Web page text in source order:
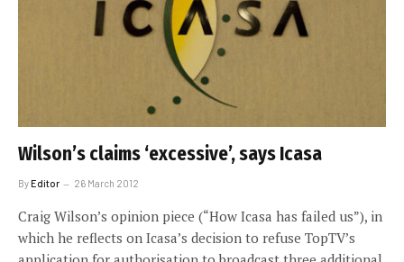
Wilson’s claims ‘excessive’, says Icasa
ByEditor 26 March 2012
Craig Wilson’s opinion piece (“How Icasa has failed us”), in
which he reflects on Icasa’s decision to refuse TopTV’s